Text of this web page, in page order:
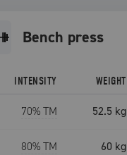
bench press
INTENSITY WEIGHT
70% TM 52.5 kg
80% TM 60 kg